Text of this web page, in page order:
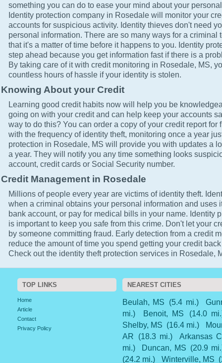
something you can do to ease your mind about your
Identity protection company in Rosedale will monitor your
accounts for suspicious activity. Identity thieves don't need
personal information. There are so many ways for a criminal
that it's a matter of time before it happens to you. Identity
step ahead because you get information fast if there is a
By taking care of it with credit monitoring in Rosedale, MS,
countless hours of hassle if your identity is stolen.
Knowing About your Credit
Learning good credit habits now will help you be
going on with your credit and can help keep your accounts
way to do this? You can order a copy of your credit report for
with the frequency of identity theft, monitoring once a year
protection in Rosedale, MS will provide you with updates a
a year. They will notify you any time something looks
account, credit cards or Social Security number.
Credit Management in Rosedale
Millions of people every year are victims of identity theft.
when a criminal obtains your personal information and uses
bank account, or pay for medical bills in your name. Identity
is important to keep you safe from this crime. Don't let your
by someone committing fraud. Early detection from a credit
reduce the amount of time you spend getting your credit
Check out the identity theft protection services in Rosedale,
TOP LINKS
Home
Article
Contact
Privacy Policy
NEAREST CITIES
Beulah, MS (5.4 mi.)
mi.)
Benoit, MS
(14.0
Shelby, MS (16.4 mi.)
AR
(18.3 mi.)
Arkansas
mi.)
Duncan, MS (20.9
(24.2 mi.)
Winterville, MS